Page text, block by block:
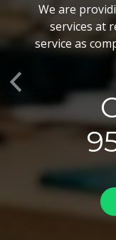
We are
services at
service as
We also
services as
BGA
highly
reliability,
Previous